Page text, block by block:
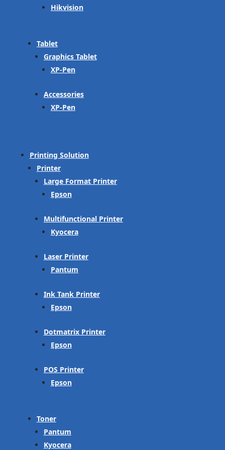
Hikvision
Tablet
Graphics Tablet
XP-Pen
Accessories
XP-Pen
Printing Solution
Printer
Large Format Printer
Epson
Multifunctional Printer
Kyocera
Laser Printer
Pantum
Ink Tank Printer
Epson
Dotmatrix Printer
Epson
POS Printer
Epson
Toner
Pantum
Kyocera